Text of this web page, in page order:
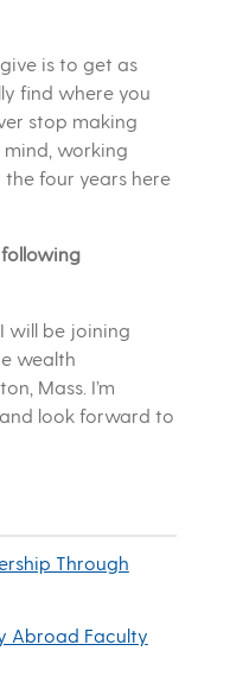
is to get as
find where you
stop making
working
four years here
will be joining
wealth
Mass. I’m
look forward to
Through
Abroad Faculty